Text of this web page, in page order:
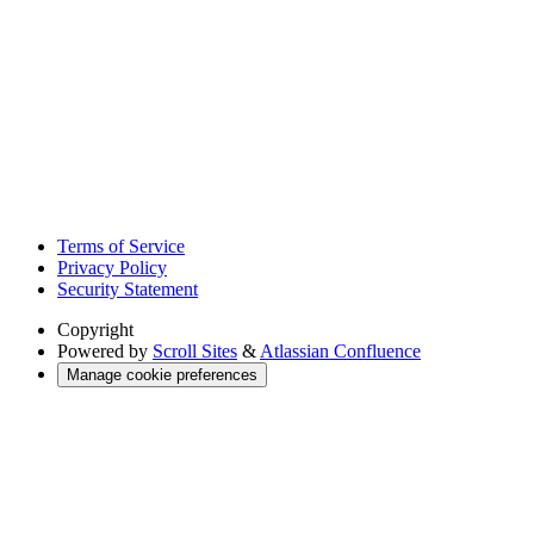
Terms of Service
Privacy Policy
Security Statement
Copyright
Powered by Scroll Sites &Atlassian Confluence
Manage cookie preferences